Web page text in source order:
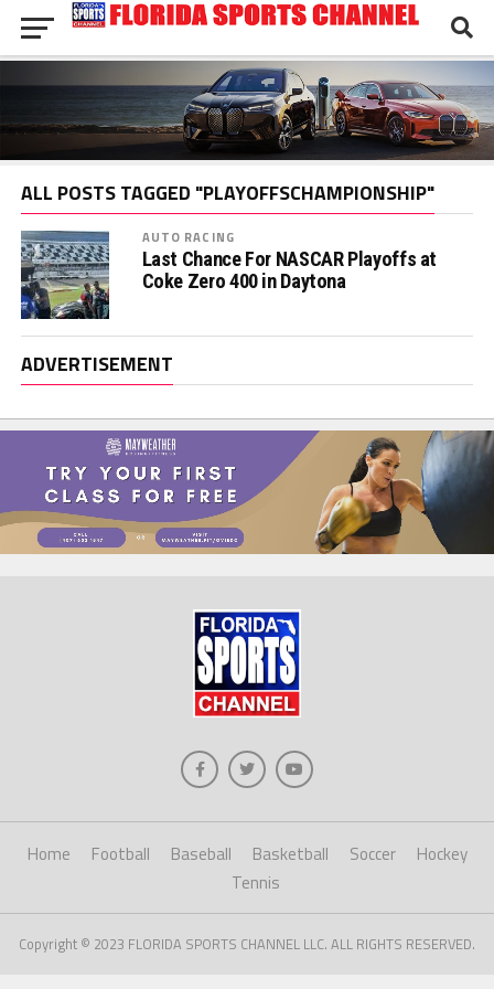
ALL POSTS TAGGED "PLAYOFFSCHAMPIONSHIP"
AUTO RACING
Last Chance For NASCAR Playoffs at
Coke Zero 400 in Daytona
ADVERTISEMENT
Home Football Baseball Basketball Soccer
Hockey
Tennis
Copyright © 2023 FLORIDA SPORTS CHANNEL LLC. ALL RIGHTS RESERVED.